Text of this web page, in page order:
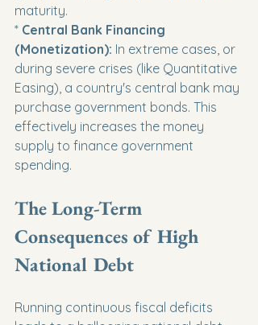
maturity.
* Central Bank Financing
(Monetization): In extreme cases, or
during severe crises (like Quantitative
Easing), a country's central bank may
purchase government bonds. This
effectively increases the money
supply to finance government
spending.
The Long-Term
Consequences of High
National Debt
Running continuous fiscal deficits